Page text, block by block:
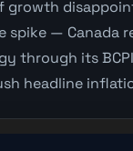
spike — Canada
through its
headline